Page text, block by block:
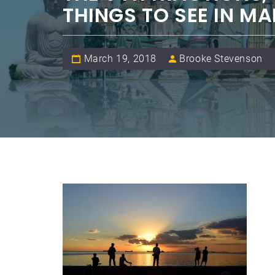
THINGS TO SEE IN
March 19, 2018 Brooke Stevenson